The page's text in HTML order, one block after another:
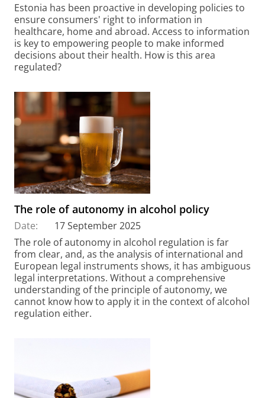
Estonia has been proactive in developing policies to
ensure consumers' right to information in
healthcare, home and abroad. Access to information
is key to empowering people to make informed
decisions about their health. How is this area
regulated?
The role of autonomy in alcohol policy
Date:
17 September 2025
The role of autonomy in alcohol regulation is far
from clear, and, as the analysis of international and
European legal instruments shows, it has ambiguous
legal interpretations. Without a comprehensive
understanding of the principle of autonomy, we
cannot know how to apply it in the context of alcohol
regulation either.